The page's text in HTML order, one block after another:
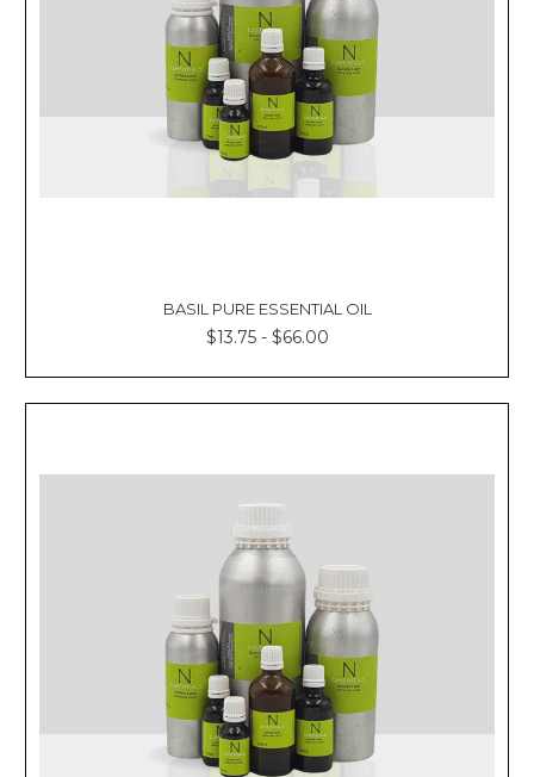
BASIL PURE ESSENTIAL OIL
$13.75 - $66.00